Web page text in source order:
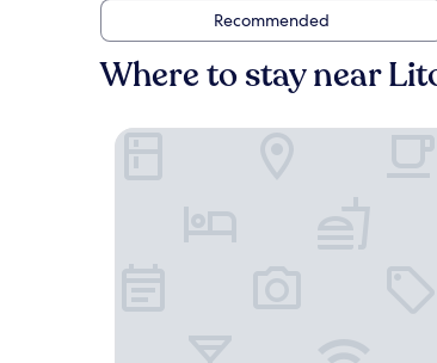
Recommended
Where to stay near
Flat Boqueirao Praia Grande